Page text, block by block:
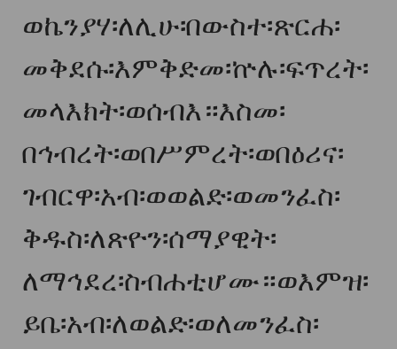
ወኬንያሃ፡ለሊሁ፡በውስተ፡ጽርሐ፡
መቅደሱ፡እምቅድመ፡ኵሉ፡ፍጥረት፡
መላእክት፡ወሰብእ።እስመ፡
በኅብረት፡ወበሥምረት፡ወበዕሪና፡
ገብርዋ፡አብ፡ወወልድ፡ወመንፈስ፡
ቅዱስ፡ለጽዮን፡ሰማያዊት፡
ለማኅደረ፡ስብሐቲሆሙ።ወእምዝ፡
ይቤ፡አብ፡ለወልድ፡ወለመንፈስ፡